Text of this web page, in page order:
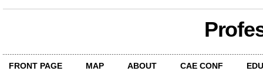
FRONT PAGE MAP ABOUT CAE CONF